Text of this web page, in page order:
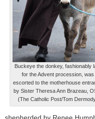
Buckeye the donkey, fashionably
for the Advent procession, was
escorted to the motherhouse
by Sister Theresa Ann Brazeau,
(The Catholic Post/Tom
shepherded by Renee